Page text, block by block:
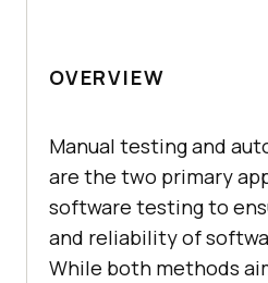
OVERVIEW
Manual testing and
are the two primary
software testing to
and reliability of
While both methods